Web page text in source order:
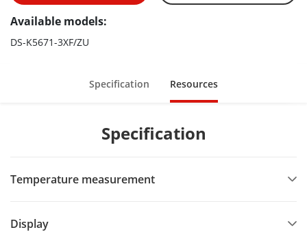
authentication page
50,000 face capacity and 100,000 event capacity
face recognition accuracy rate ≥ 99%
Available models:
DS-K5671-3XF/ZU
Specification Resources
Specification
Temperature measurement
Display